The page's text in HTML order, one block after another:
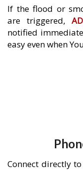
If the flood or
are triggered,
notified
easy even when
Connect directly